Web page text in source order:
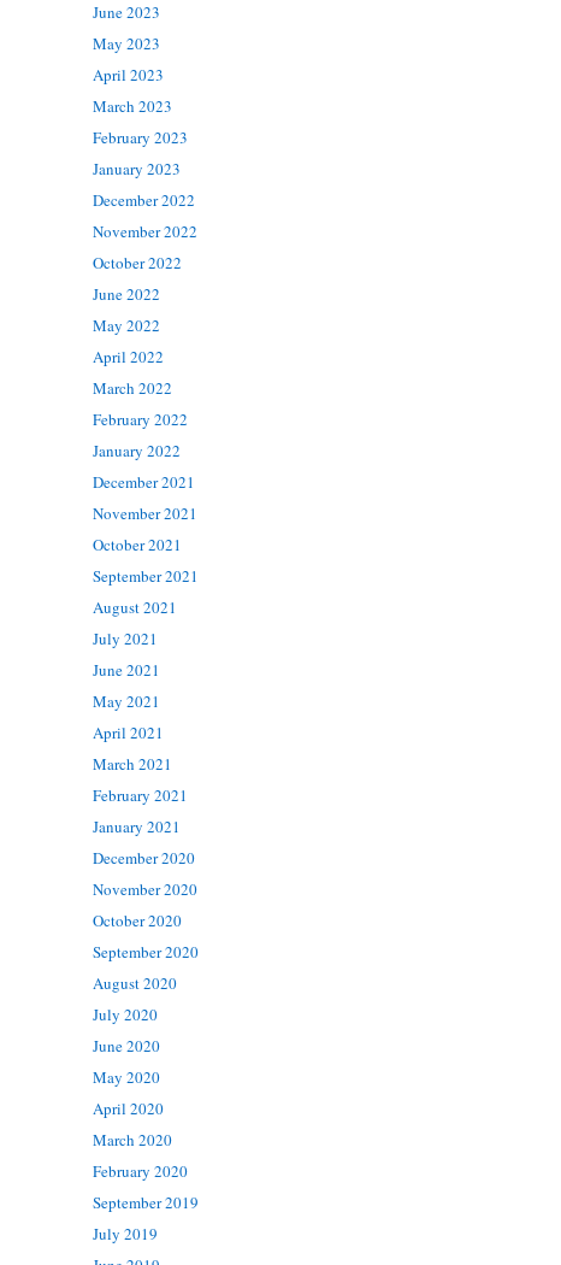
June 2023
May 2023
April 2023
March 2023
February 2023
January 2023
December 2022
November 2022
October 2022
June 2022
May 2022
April 2022
March 2022
February 2022
January 2022
December 2021
November 2021
October 2021
September 2021
August 2021
July 2021
June 2021
May 2021
April 2021
March 2021
February 2021
January 2021
December 2020
November 2020
October 2020
September 2020
August 2020
July 2020
June 2020
May 2020
April 2020
March 2020
February 2020
September 2019
July 2019